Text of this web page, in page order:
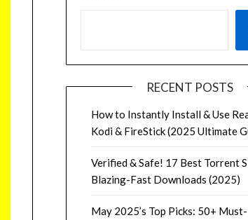
RECENT POSTS
How to Instantly Install & Use
Kodi & FireStick (2025 Ultimate
Verified & Safe! 17 Best Torrent
Blazing-Fast Downloads (2025)
May 2025’s Top Picks: 50+